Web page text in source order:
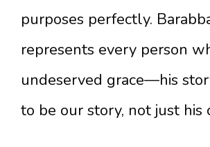
purposes perfectly.
represents every person
undeserved grace—his
to be our story, not just his